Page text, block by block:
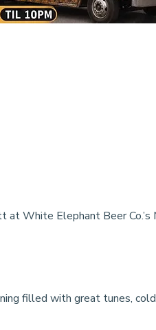
White Elephant Beer Co.’s
filled with great tunes,